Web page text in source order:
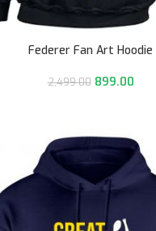
Federer Fan Art Hoodie
2,499.00 899.00